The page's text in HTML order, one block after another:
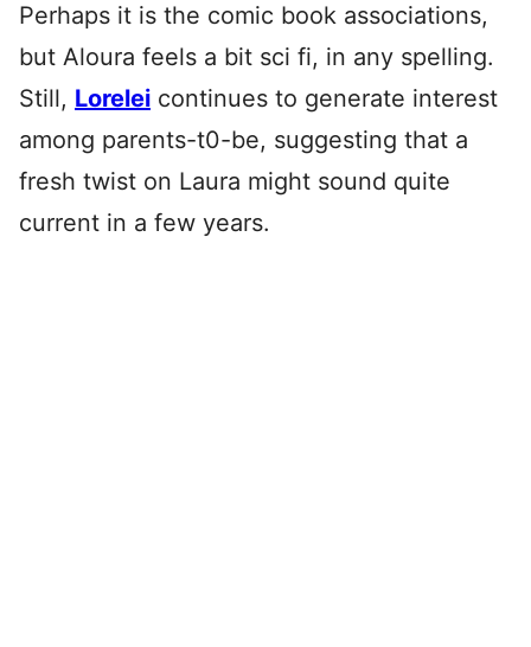
Perhaps it is the comic book associations,
but Aloura feels a bit sci fi, in any spelling.
Still, Lorelei continues to generate interest
among parents-t0-be, suggesting that a
fresh twist on Laura might sound quite
current in a few years.